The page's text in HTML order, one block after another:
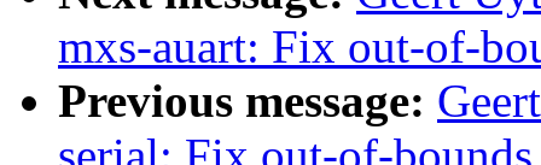
mxs-auart: Fix out-of-
Previous message: